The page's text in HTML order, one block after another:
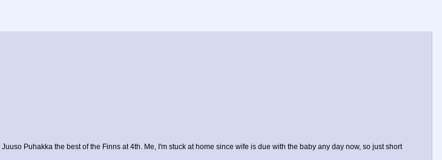
Puhakka the best of the Finns at 4th. Me, I'm stuck at home since wife is due with the baby any day now, so just short